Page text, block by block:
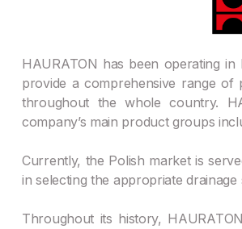
HAURATON has been operating
provide a comprehensive range of
throughout the whole country.
company’s main product groups
Currently, the Polish market is
in selecting the appropriate
Throughout its history,